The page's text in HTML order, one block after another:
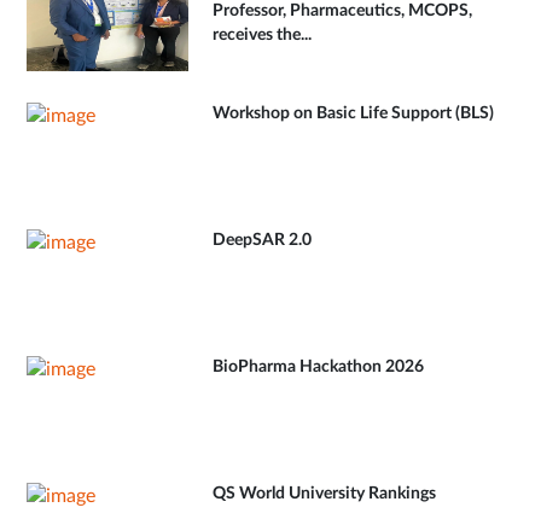
Professor, Pharmaceutics, MCOPS,
receives the...
Workshop on Basic Life Support (BLS)
DeepSAR 2.0
BioPharma Hackathon 2026
QS World University Rankings